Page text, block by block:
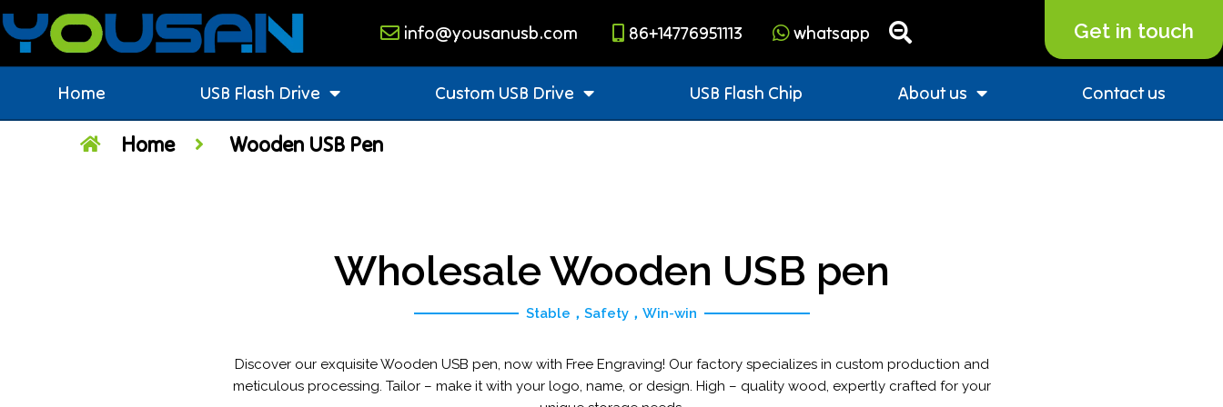
info@yousanusb.com 86+14776951113 whatsapp Get in touch
Home USB Flash Drive Custom USB Drive USB Flash Chip About us Contact us
Home Wooden USB Pen
Wholesale Wooden USB pen
Stable，Safety，Win-win
Discover our exquisite Wooden USB pen, now with Free Engraving! Our factory specializes in custom production and
meticulous processing. Tailor – make it with your logo, name, or design. High – quality wood, expertly crafted for your